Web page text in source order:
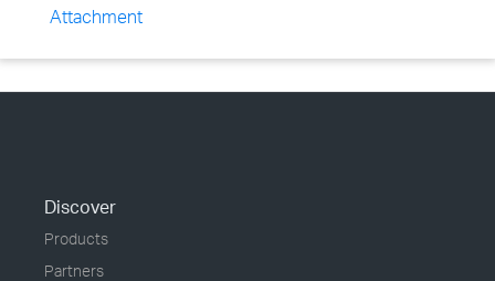
Attachment
Discover
Products
Partners